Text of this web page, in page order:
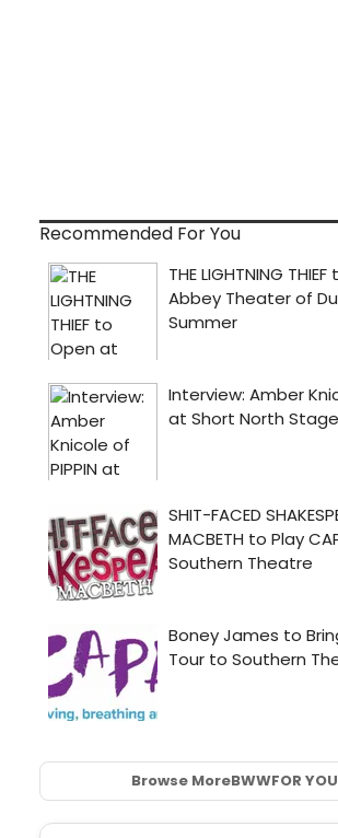
Recommended For You
Browse MoreBWWFOR YOU